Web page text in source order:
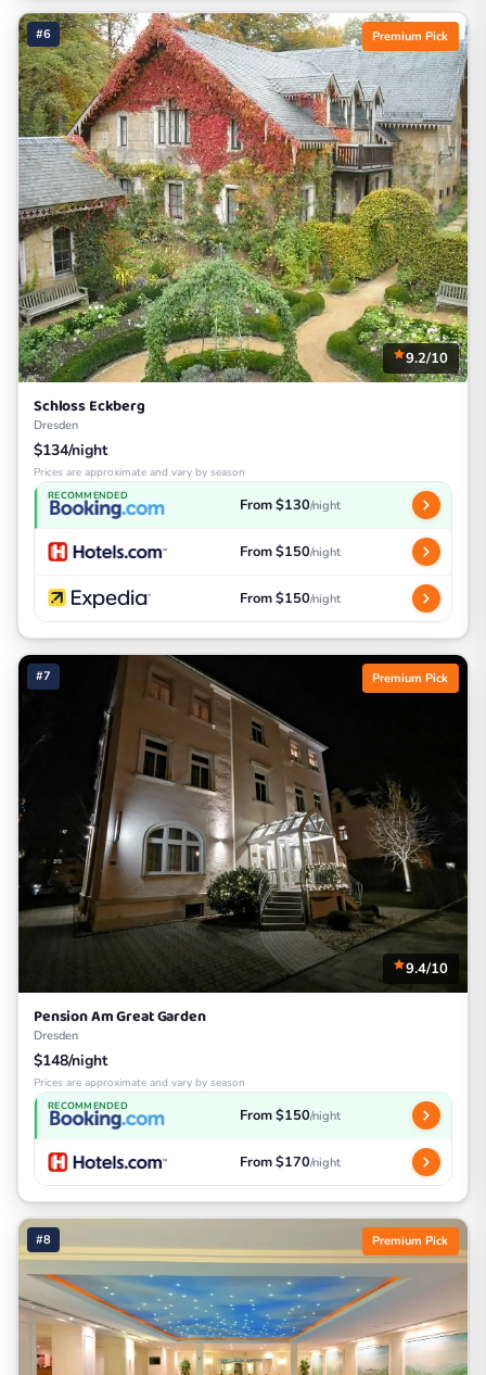
#6 Premium Pick
9.2/10
Schloss Eckberg
Dresden
$134/night
Prices are approximate and vary by season
RECOMMENDED From $130/night
From $150/night
From $150/night
#7 Premium Pick
9.4/10
Pension Am Great Garden
Dresden
$148/night
Prices are approximate and vary by season
RECOMMENDED From $150/night
From $170/night
#8 Premium Pick